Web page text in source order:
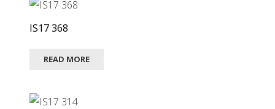
IS17 368
READ MORE